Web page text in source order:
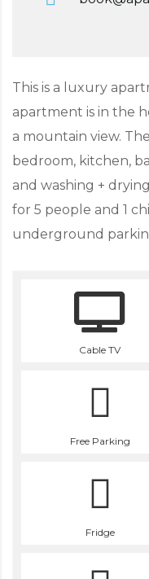
Cable TV
Free Parking
Fridge
This is a luxury
apartment is in the
a mountain view.
bedroom, kitchen,
and washing +
for 5 people and 1
underground